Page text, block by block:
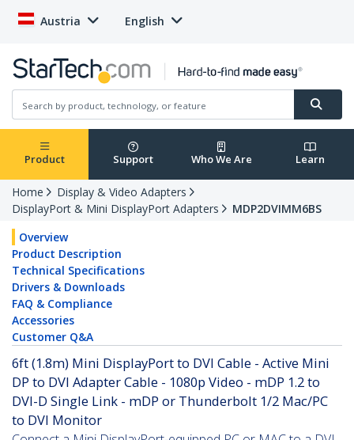
Austria English
Product Support Who We Are Learn
Home
Display & Video Adapters
DisplayPort & Mini DisplayPort Adapters
MDP2DVIMM6BS
Overview
Product Description
Technical Specifications
Drivers & Downloads
FAQ & Compliance
Accessories
Customer Q&A
6ft (1.8m) Mini DisplayPort to DVI Cable - Active Mini
DP to DVI Adapter Cable - 1080p Video - mDP 1.2 to
DVI-D Single Link - mDP or Thunderbolt 1/2 Mac/PC
to DVI Monitor